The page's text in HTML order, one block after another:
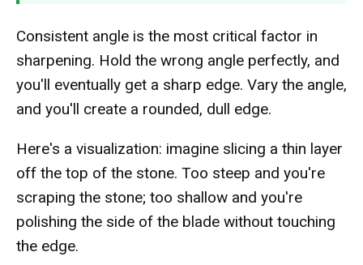
Consistent angle is the most critical factor in
sharpening. Hold the wrong angle perfectly, and
you'll eventually get a sharp edge. Vary the angle,
and you'll create a rounded, dull edge.
Here's a visualization: imagine slicing a thin layer
off the top of the stone. Too steep and you're
scraping the stone; too shallow and you're
polishing the side of the blade without touching
the edge.